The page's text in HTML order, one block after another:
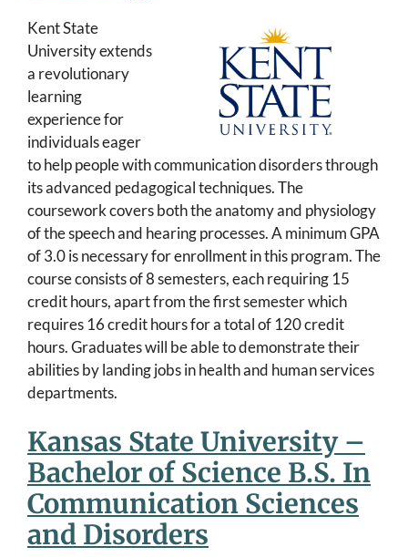
Kent State
University extends
a revolutionary
learning
experience for
individuals eager
to help people with communication disorders through
its advanced pedagogical techniques. The
coursework covers both the anatomy and physiology
of the speech and hearing processes. A minimum GPA
of 3.0 is necessary for enrollment in this program. The
course consists of 8 semesters, each requiring 15
credit hours, apart from the first semester which
requires 16 credit hours for a total of 120 credit
hours. Graduates will be able to demonstrate their
abilities by landing jobs in health and human services
departments.
Kansas State University –
Bachelor of Science B.S. In
Communication Sciences
and Disorders